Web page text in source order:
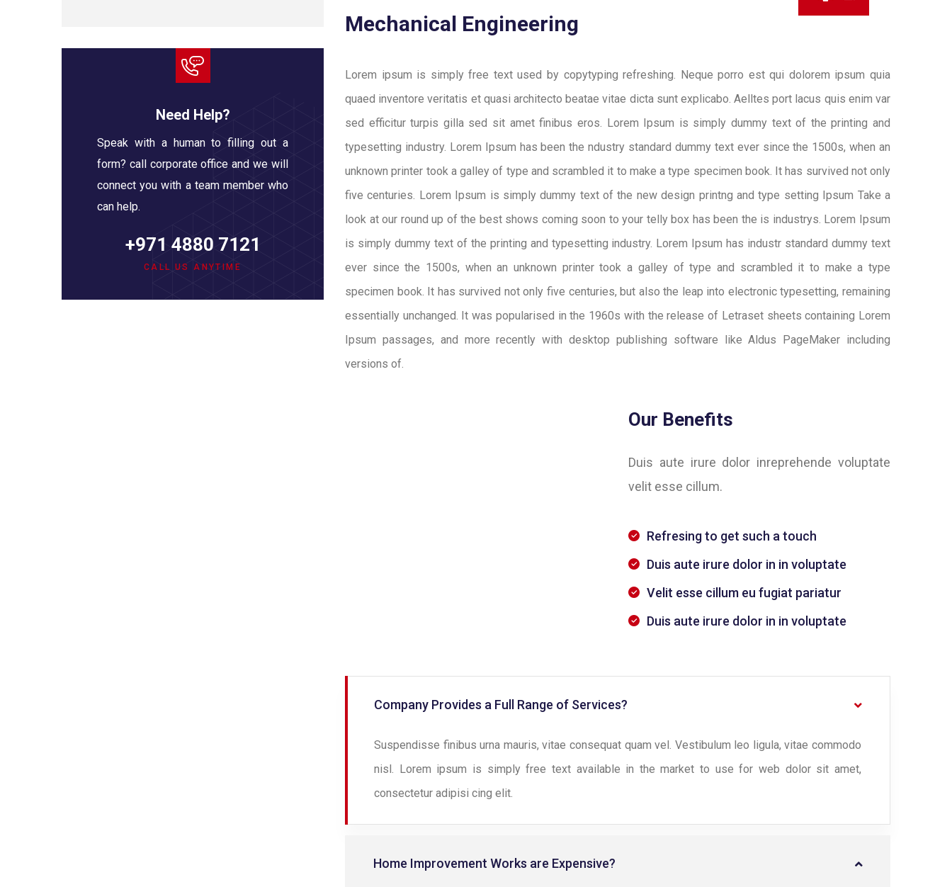
Need Help?
Speak with a human to filling out a
form? call corporate office and we will
connect you with a team member who
can help.
+971 4880 7121
CALL US ANYTIME
Mechanical Engineering
Lorem ipsum is simply free text used by copytyping refreshing. Neque porro est qui dolorem ipsum quia
quaed inventore veritatis et quasi architecto beatae vitae dicta sunt explicabo. Aelltes port lacus quis enim var
sed efficitur turpis gilla sed sit amet finibus eros. Lorem Ipsum is simply dummy text of the printing and
typesetting industry. Lorem Ipsum has been the ndustry standard dummy text ever since the 1500s, when an
unknown printer took a galley of type and scrambled it to make a type specimen book. It has survived not only
five centuries. Lorem Ipsum is simply dummy text of the new design printng and type setting Ipsum Take a
look at our round up of the best shows coming soon to your telly box has been the is industrys. Lorem Ipsum
is simply dummy text of the printing and typesetting industry. Lorem Ipsum has industr standard dummy text
ever since the 1500s, when an unknown printer took a galley of type and scrambled it to make a type
specimen book. It has survived not only five centuries, but also the leap into electronic typesetting, remaining
essentially unchanged. It was popularised in the 1960s with the release of Letraset sheets containing Lorem
Ipsum passages, and more recently with desktop publishing software like Aldus PageMaker including
versions of.
Our Benefits
Duis aute irure dolor inreprehende voluptate
velit esse cillum.
Refresing to get such a touch
Duis aute irure dolor in in voluptate
Velit esse cillum eu fugiat pariatur
Duis aute irure dolor in in voluptate
Company Provides a Full Range of Services?
Suspendisse finibus urna mauris, vitae consequat quam vel. Vestibulum leo ligula, vitae commodo
nisl. Lorem ipsum is simply free text available in the market to use for web dolor sit amet,
consectetur adipisi cing elit.
Home Improvement Works are Expensive?